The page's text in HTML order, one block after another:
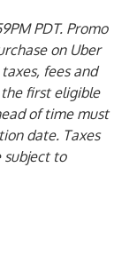
PDT. Promo
on Uber
fees and
first eligible
of time must
date. Taxes
subject to